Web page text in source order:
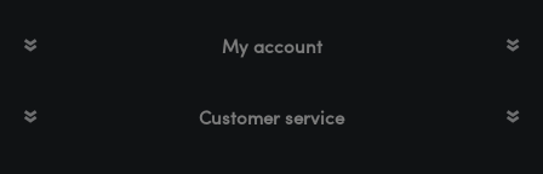
My account
Customer service